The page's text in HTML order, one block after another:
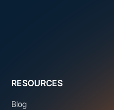
RESOURCES
Blog